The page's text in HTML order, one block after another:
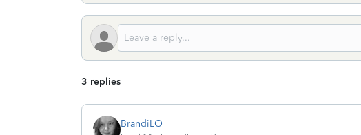
3 replies
BrandiLO